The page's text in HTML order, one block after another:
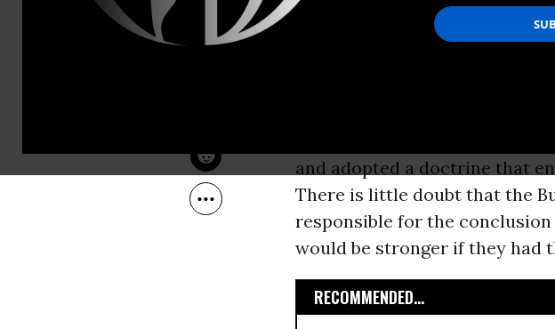
Nov 02, 2007
Common Dreams
rope at a Canterbury
about nuclear
The issue is as important as
a reckless administration
Treaty, sought the
and adopted a doctrine that
There is little doubt that the
responsible for the
would be stronger if they had
RECOMMENDED...